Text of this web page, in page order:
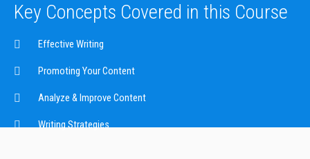
Key Concepts Covered in this Course
Effective Writing
Promoting Your Content
Analyze & Improve Content
Writing Strategies